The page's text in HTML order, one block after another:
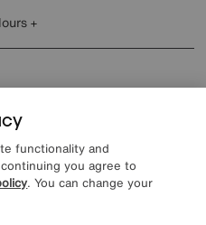
functionality and
you agree to
. You can change your